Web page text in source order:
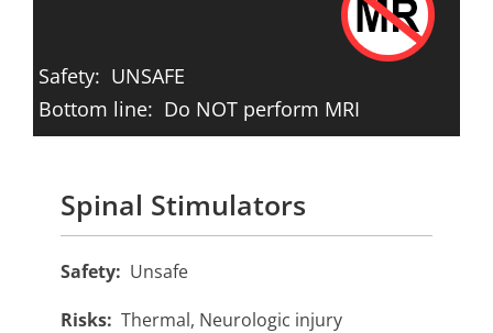
Safety: UNSAFE
Bottom line: Do NOT perform MRI
Spinal Stimulators
Safety: Unsafe
Risks: Thermal, Neurologic injury